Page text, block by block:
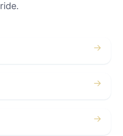
ride.
→
→
→